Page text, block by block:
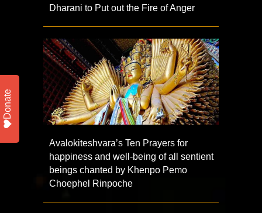
Dharani to Put out the Fire of Anger
Avalokiteshvara’s Ten Prayers for
happiness and well-being of all sentient
beings chanted by Khenpo Pemo
Choephel Rinpoche
Donate